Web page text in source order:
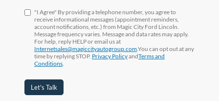
"I Agree" By providing a telephone number, you agree to
receive informational messages (appointment reminders,
account notifications, etc.) from Magic City Ford Lincoln.
Message frequency varies. Message and data rates may apply.
For help, reply HELP or email us at
Internetsales@magiccityautogroup.com.You can opt out at any
time by replying STOP. Privacy PolicyandTerms and
Conditions
Let's Talk